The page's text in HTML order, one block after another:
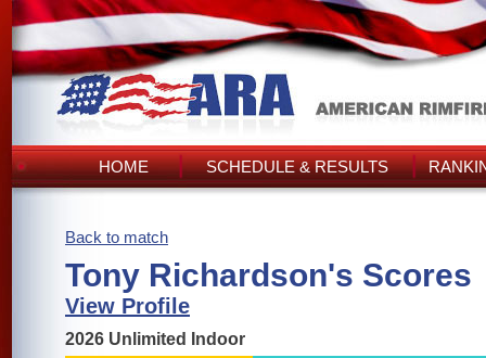
HOME SCHEDULE & RESULTS
Back to match
Tony Richardson's Scores
View Profile
2026 Unlimited Indoor